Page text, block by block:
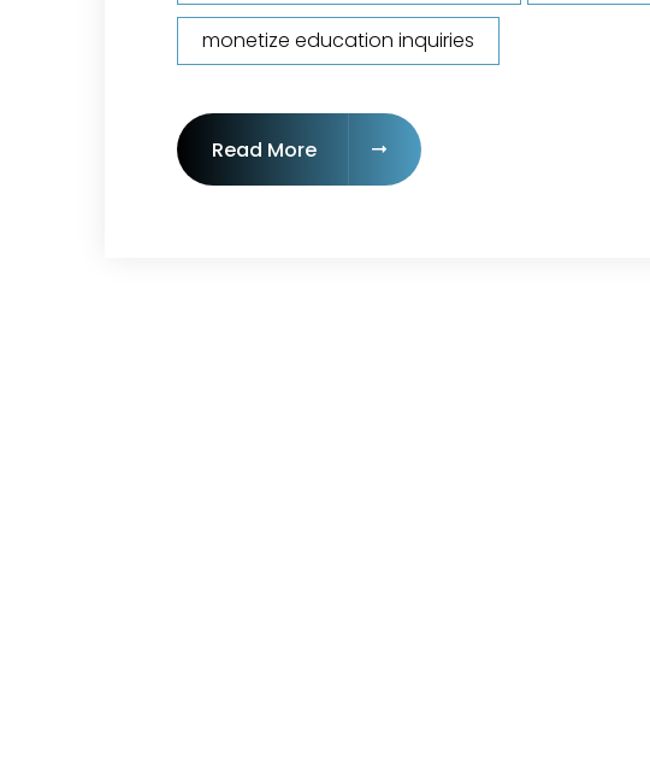
monetize education inquiries
Read More
"24/7 Call Answering for Education"